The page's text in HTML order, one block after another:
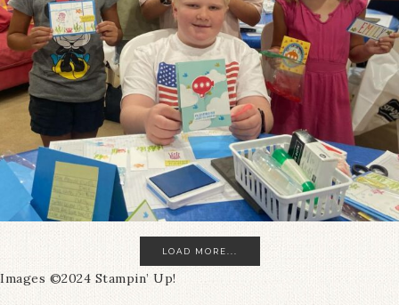
LOAD MORE...
Images ©2024 Stampin’ Up!